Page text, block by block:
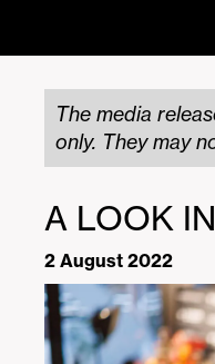
The media
only. They may
A LOOK
2 August 2022